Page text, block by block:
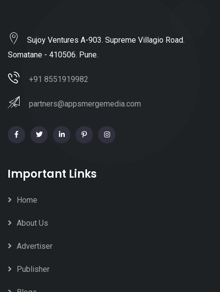
Sujoy Ventures A-903. Supreme Villagio Road.
Somatane - 410506. Pune.
+91 8551919982
partners@appsmergemedia.com
Important Links
Home
About Us
Advertiser
Publisher